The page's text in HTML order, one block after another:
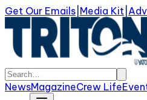
Get Our Emails Media Kit
NewsMagazineCrew Life